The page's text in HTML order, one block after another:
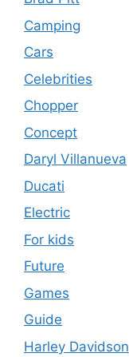
Camping
Cars
Celebrities
Chopper
Concept
Daryl Villanueva
Ducati
Electric
For kids
Future
Games
Guide
Harley Davidson